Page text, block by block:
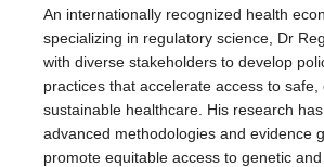
An internationally recognized health
specializing in regulatory science, Dr
with diverse stakeholders to develop
practices that accelerate access to safe,
sustainable healthcare. His research
advanced methodologies and evidence
promote equitable access to genetic